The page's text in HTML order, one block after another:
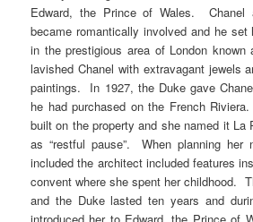
Edward, the Prince of Wales. Chanel
became romantically involved and he set
in the prestigious area of London
lavished Chanel with extravagant jewels
paintings. In 1927, the Duke gave
he had purchased on the French
built on the property and she named it La
as “restful pause”. When planning her
included the architect included features
convent where she spent her childhood.
and the Duke lasted ten years and
introduced her to Edward, the Prince of